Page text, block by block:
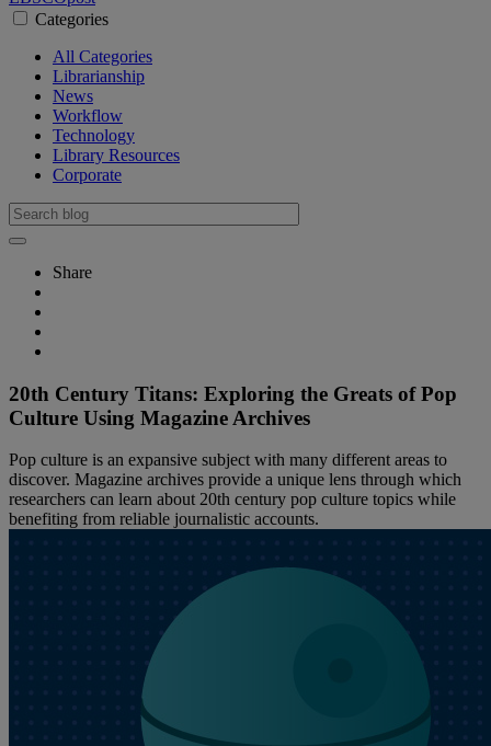
Categories
All Categories
Librarianship
News
Workflow
Technology
Library Resources
Corporate
Share
20th Century Titans: Exploring the Greats of Pop
Culture Using Magazine Archives
Pop culture is an expansive subject with many different areas to
discover. Magazine archives provide a unique lens through which
researchers can learn about 20th century pop culture topics while
benefiting from reliable journalistic accounts.